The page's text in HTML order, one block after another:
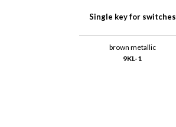
Single key for switches
brown metallic
9KL-1